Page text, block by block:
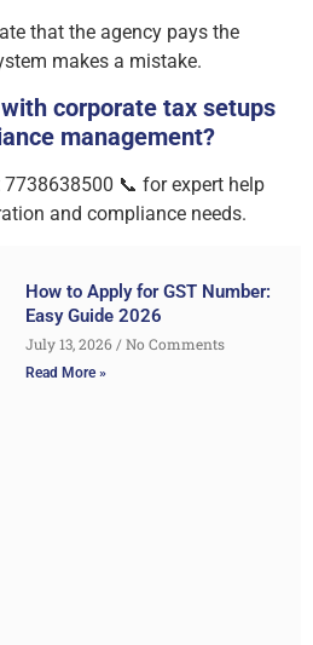
that the agency pays the
makes a mistake.
corporate tax setups
management?
📞 for expert help
and compliance needs.
How to Apply for GST Number:
Easy Guide 2026
July 13, 2026 No Comments
Read More »